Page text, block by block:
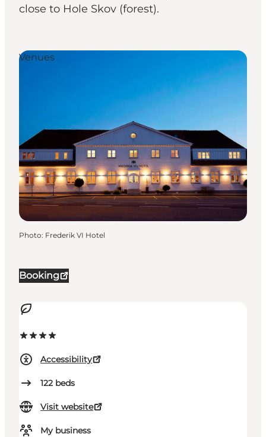
close to Hole Skov (forest).
Booking
Accessibility
122 beds
Visit website
My business
Venues
Photo: Frederik VI Hotel